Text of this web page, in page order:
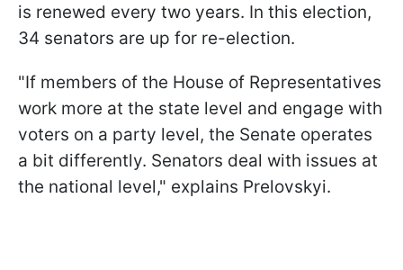
is renewed every two years. In this election,
34 senators are up for re-election.
"If members of the House of Representatives
work more at the state level and engage with
voters on a party level, the Senate operates
a bit differently. Senators deal with issues at
the national level," explains Prelovskyi.